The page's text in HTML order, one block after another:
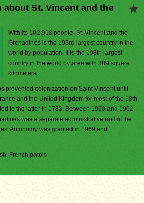
about St. Vincent and the
With its 102,918 people, St. Vincent and the
Grenadines is the 193rd largest country in the
world by population. It is the 198th largest
country in the world by area with 389 square
kilometers.
prevented colonization on Saint Vincent until
and the United Kingdom for most of the 18th
to the latter in 1783. Between 1960 and 1962,
was a separate administrative unit of the
Autonomy was granted in 1969 and
French patois